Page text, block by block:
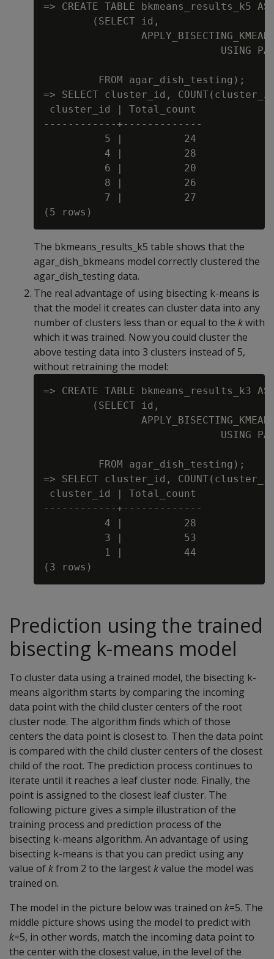
=> CREATE TABLE bkmeans_results_k5 AS
        (SELECT id,
USING
         FROM agar_dish_testing);
=> SELECT cluster_id,
cluster_id | Total_count
------------+-------------
          5 |          24
          4 |          28
          6 |          20
          8 |          26
          7 |          27
The bkmeans_results_k5 table shows that the
agar_dish_bkmeans model correctly clustered the
agar_dish_testing data.
The real advantage of using bisecting k-means is
that the model it creates can cluster data into any
number of clusters less than or equal to the kwith
which it was trained. Now you could cluster the
above testing data into 3 clusters instead of 5,
without retraining the model:
=> CREATE TABLE bkmeans_results_k3 AS
        (SELECT id,
USING
         FROM agar_dish_testing);
=> SELECT cluster_id,
cluster_id | Total_count
------------+-------------
          4 |          28
          3 |          53
          1 |          44
Prediction using the trained
bisecting k-means model
To cluster data using a trained model, the bisecting k-
means algorithm starts by comparing the incoming
data point with the child cluster centers of the root
cluster node. The algorithm finds which of those
centers the data point is closest to. Then the data point
is compared with the child cluster centers of the closest
child of the root. The prediction process continues to
iterate until it reaches a leaf cluster node. Finally, the
point is assigned to the closest leaf cluster. The
following picture gives a simple illustration of the
training process and prediction process of the
bisecting k-means algorithm. An advantage of using
bisecting k-means is that you can predict using any
value ofkfrom 2 to the largestkvalue the model was
trained on.
The model in the picture below was trained on k=5. The
middle picture shows using the model to predict with
k=5, in other words, match the incoming data point to
the center with the closest value, in the level of the